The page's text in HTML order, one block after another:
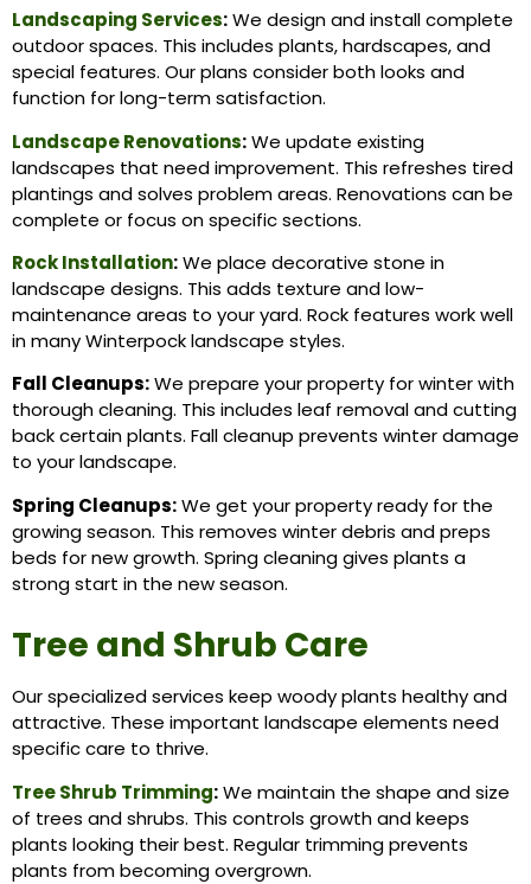
Landscaping Services:We design and install complete
outdoor spaces. This includes plants, hardscapes, and
special features. Our plans consider both looks and
function for long-term satisfaction.
Landscape Renovations:We update existing
landscapes that need improvement. This refreshes tired
plantings and solves problem areas. Renovations can be
complete or focus on specific sections.
Rock Installation:We place decorative stone in
landscape designs. This adds texture and low-
maintenance areas to your yard. Rock features work well
in many Winterpock landscape styles.
Fall Cleanups:We prepare your property for winter with
thorough cleaning. This includes leaf removal and cutting
back certain plants. Fall cleanup prevents winter damage
to your landscape.
Spring Cleanups:We get your property ready for the
growing season. This removes winter debris and preps
beds for new growth. Spring cleaning gives plants a
strong start in the new season.
Tree and Shrub Care
Our specialized services keep woody plants healthy and
attractive. These important landscape elements need
specific care to thrive.
Tree Shrub Trimming:We maintain the shape and size
of trees and shrubs. This controls growth and keeps
plants looking their best. Regular trimming prevents
plants from becoming overgrown.